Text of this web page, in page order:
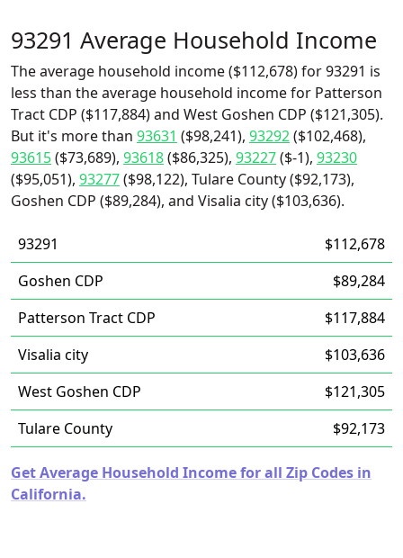
93291 Average Household Income
The average household income ($112,678) for 93291 is
less than the average household income for Patterson
Tract CDP ($117,884) and West Goshen CDP ($121,305).
But it's more than 93631 ($98,241), 93292($102,468),
93615($73,689), 93618($86,325), 93227($-1), 93230
($95,051), 93277($98,122), Tulare County ($92,173),
Goshen CDP ($89,284), and Visalia city ($103,636).
93291
$112,678
Goshen CDP
$89,284
Patterson Tract CDP
$117,884
Visalia city
$103,636
West Goshen CDP
$121,305
Tulare County
$92,173
Get Average Household Income for all Zip Codes in
California.